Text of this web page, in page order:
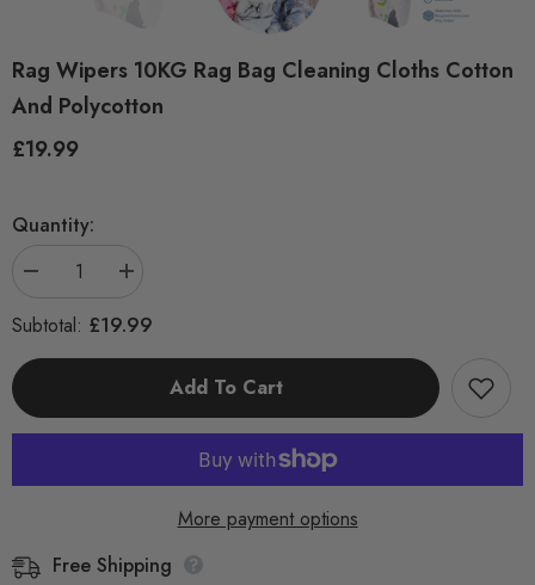
Rag Wipers 10KG Rag Bag Cleaning Cloths Cotton
And Polycotton
Regular
£19.99
Quantity:
Decrease
for
Rag
Cleaning
Increase
for
Rag
Cleaning
Subtotal: £19.99
Add To Cart
More payment options
Free Shipping